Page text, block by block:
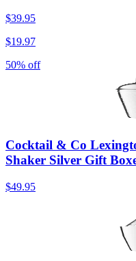
$39.95
$19.97
50% off
Cocktail & Co
Shaker Silver Gift
$49.95